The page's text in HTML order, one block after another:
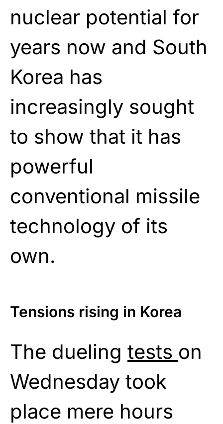
nuclear potential for
years now and South
Korea has
increasingly sought
to show that it has
powerful
conventional missile
technology of its
own.
Tensions rising in Korea
The dueling tests on
Wednesday took
place mere hours